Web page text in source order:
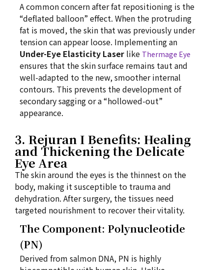
A common concern after fat repositioning is the
“deflated balloon” effect. When the protruding
fat is moved, the skin that was previously under
tension can appear loose. Implementing an
Under-Eye Elasticity Laser like Thermage Eye
ensures that the skin surface remains taut and
well-adapted to the new, smoother internal
contours. This prevents the development of
secondary sagging or a “hollowed-out”
appearance.
3. Rejuran I Benefits: Healing
and Thickening the Delicate
Eye Area
The skin around the eyes is the thinnest on the
body, making it susceptible to trauma and
dehydration. After surgery, the tissues need
targeted nourishment to recover their vitality.
The Component: Polynucleotide
(PN)
Derived from salmon DNA, PN is highly